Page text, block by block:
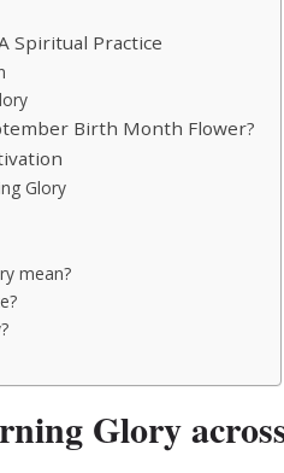
Spiritual Practice
Birth Month Flower?
Glory
mean?
Glory